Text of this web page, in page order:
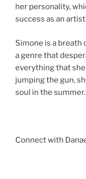
her personality,
success as an
Simone is a breath
a genre that
everything that
jumping the gun,
soul in the summer.
Connect with